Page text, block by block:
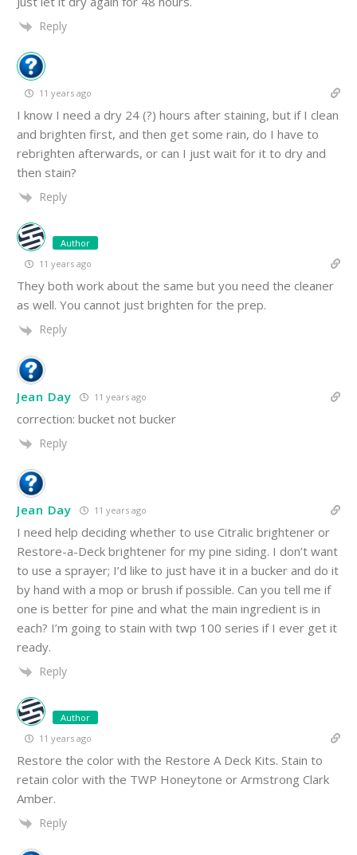
Reply
11 years ago
I know I need a dry 24 (?) hours after staining, but if I clean
and brighten first, and then get some rain, do I have to
rebrighten afterwards, or can I just wait for it to dry and
then stain?
Reply
Author
11 years ago
They both work about the same but you need the cleaner
as well. You cannot just brighten for the prep.
Reply
Jean Day 11 years ago
correction: bucket not bucker
Reply
Jean Day 11 years ago
I need help deciding whether to use Citralic brightener or
Restore-a-Deck brightener for my pine siding. I don’t want
to use a sprayer; I’d like to just have it in a bucker and do it
by hand with a mop or brush if possible. Can you tell me if
one is better for pine and what the main ingredient is in
each? I’m going to stain with twp 100 series if I ever get it
ready.
Reply
Author
11 years ago
Restore the color with the Restore A Deck Kits. Stain to
retain color with the TWP Honeytone or Armstrong Clark
Amber.
Reply